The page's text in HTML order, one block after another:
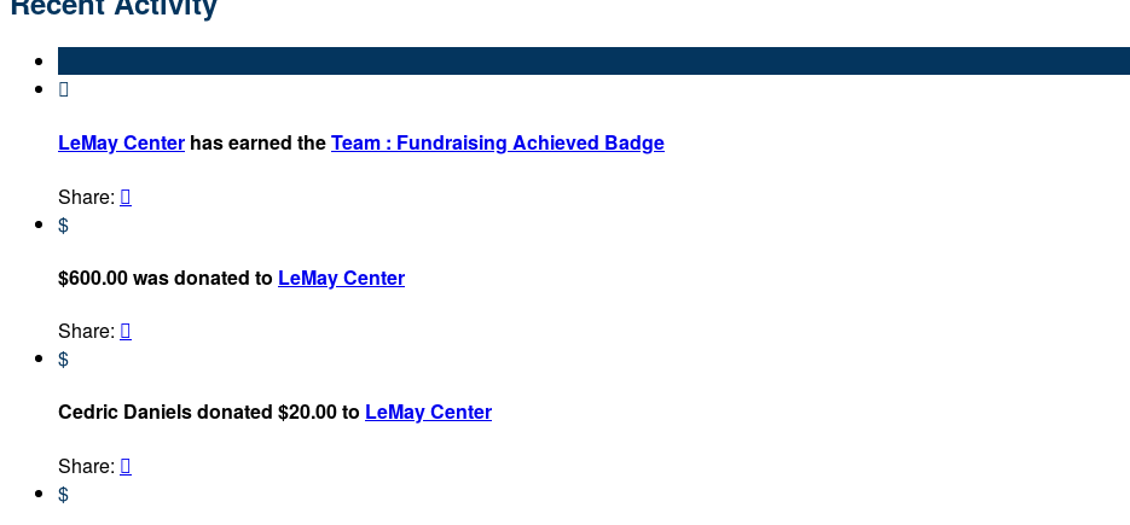

LeMay Center has earned theTeam : Fundraising Achieved Badge
Share: 
$
$600.00 was donated to LeMay Center
Share: 
$
Cedric Daniels donated $20.00 to LeMay Center
Share: 
$